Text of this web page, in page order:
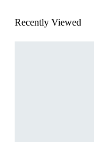
Recently Viewed